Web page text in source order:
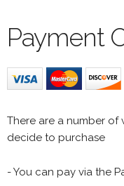
Payment
There are a number of
decide to purchase
- You can pay via the